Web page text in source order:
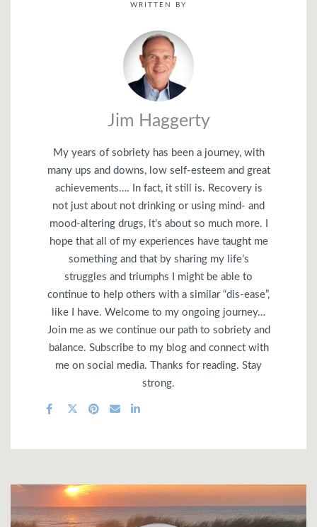
WRITTEN BY
Jim Haggerty
My years of sobriety has been a journey, with
many ups and downs, low self-esteem and great
achievements…. In fact, it still is. Recovery is
not just about not drinking or using mind- and
mood-altering drugs, it’s about so much more. I
hope that all of my experiences have taught me
something and that by sharing my life’s
struggles and triumphs I might be able to
continue to help others with a similar “dis-ease”,
like I have. Welcome to my ongoing journey…
Join me as we continue our path to sobriety and
balance. Subscribe to my blog and connect with
me on social media. Thanks for reading. Stay
strong.